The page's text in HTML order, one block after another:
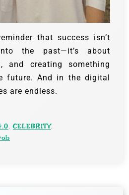
that success isn’t
the past—it’s about
and creating something
future. And in the digital
are endless.
,CELEBRITY,